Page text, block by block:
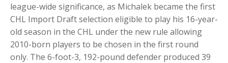
league-wide significance, as Michalek became the first
CHL Import Draft selection eligible to play his 16-year-
old season in the CHL under the new rule allowing
2010-born players to be chosen in the first round
only. The 6-foot-3, 192-pound defender produced 39